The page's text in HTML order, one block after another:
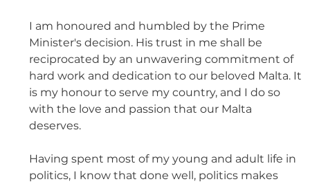
I am honoured and humbled by the Prime
Minister's decision. His trust in me shall be
reciprocated by an unwavering commitment of
hard work and dedication to our beloved Malta. It
is my honour to serve my country, and I do so
with the love and passion that our Malta
deserves.
Having spent most of my young and adult life in
politics, I know that done well, politics makes